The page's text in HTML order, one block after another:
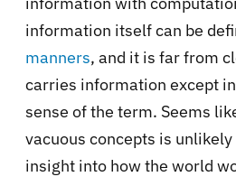
information itself can be
manners, and it is far from
carries information except
sense of the term. Seems
vacuous concepts is
insight into how the world